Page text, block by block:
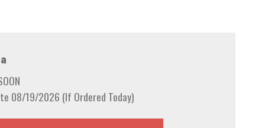
08/19/2026 (If Ordered Today)